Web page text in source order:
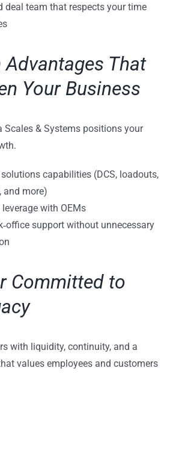
deal team that respects your time
That
Your Business
Scales & Systems positions your
solutions capabilities (DCS, loadouts,
and more)
with OEMs
support without unnecessary
Committed to
with liquidity, continuity, and a
values employees and customers